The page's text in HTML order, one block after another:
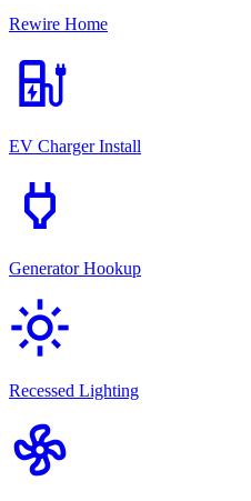
Rewire Home
ev_station
EV Charger Install
power
Generator Hookup
light_mode
Recessed Lighting
mode_fan